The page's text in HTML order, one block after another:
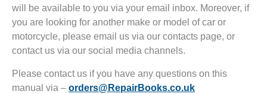
will be available to you via your email inbox. Moreover, if
you are looking for another make or model of car or
motorcycle, please email us via our contacts page, or
contact us via our social media channels.
Please contact us if you have any questions on this
manual via – orders@RepairBooks.co.uk